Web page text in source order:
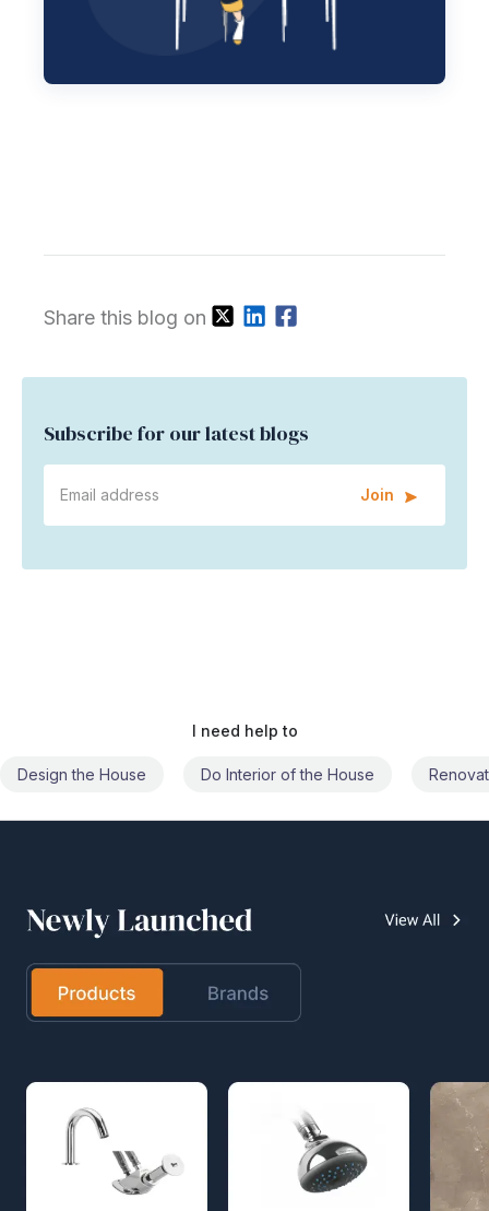
Share this blog on
Subscribe for our latest blogs
Join
I need help to
Do Interior of the House Renovate the House Civil